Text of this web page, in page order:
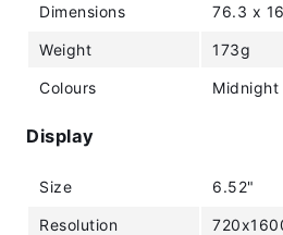
Dimensions 76.3 x
Weight 173g
Colours Midnight
Display
Size 6.52"
Resolution